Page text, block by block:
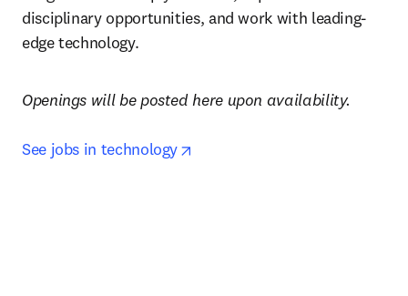
disciplinary opportunities, and work with leading-
edge technology.
Openings will be posted here upon availability.
See jobs in technology